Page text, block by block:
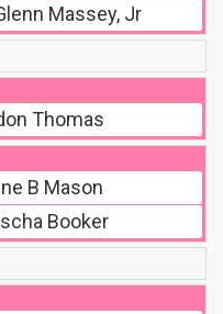
Massey, Jr
Thomas
B Mason
Booker